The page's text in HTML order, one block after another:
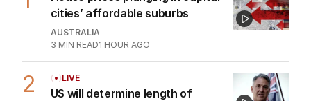
cities’ affordable suburbs
AUSTRALIA
3 MIN READ1 HOUR AGO
2 LIVE
US will determine length of